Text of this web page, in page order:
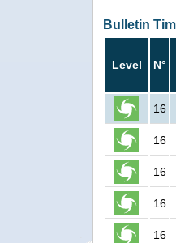
Bulletin
Level N°
16
16
16
16
16